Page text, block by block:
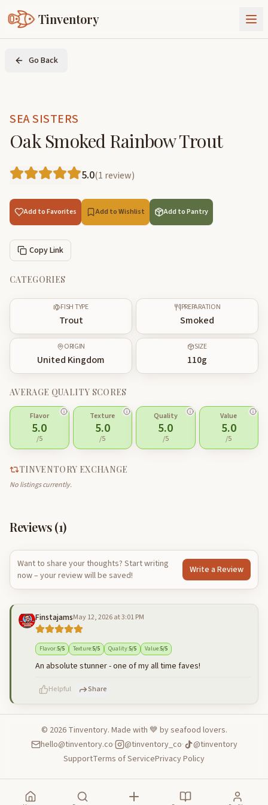
Tinventory
About Us
Join Tinventory
Go Back
SEA SISTERS
Oak Smoked Rainbow Trout
5.0(1 review)
Add to Favorites Add to Wishlist Add to Pantry
Copy Link
CATEGORIES
FISH TYPE
Trout
PREPARATION
Smoked
ORIGIN
United Kingdom
SIZE
110g
AVERAGE QUALITY SCORES
Flavor
5.0
/5
Texture
5.0
/5
Quality
5.0
/5
Value
5.0
/5
TINVENTORY EXCHANGE
No listings currently.
Reviews (1)
Want to share your thoughts? Start writing
now – your review will be saved!
Write a Review
FinstajamsMay 12, 2026 at 3:01 PM
Flavor:5/5 Texture:5/5 Quality:5/5 Value:5/5
An absolute stunner - one of my all time faves!
Helpful Share
500characters left Cancel Post reply
© 2026Tinventory. Made with 💙 by seafood lovers.
hello@tinventory.co· @tinventory_co·
@tinventory
SupportTerms of ServicePrivacy Policy